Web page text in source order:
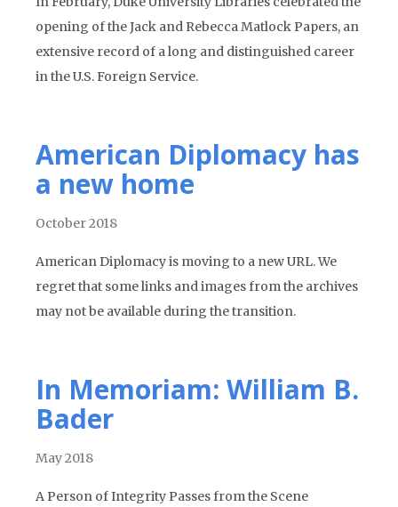
opening of the Jack and Rebecca Matlock Papers, an
extensive record of a long and distinguished career
in the U.S. Foreign Service.
American Diplomacy has
a new home
October 2018
American Diplomacy is moving to a new URL. We
regret that some links and images from the archives
may not be available during the transition.
In Memoriam: William B.
Bader
May 2018
A Person of Integrity Passes from the Scene